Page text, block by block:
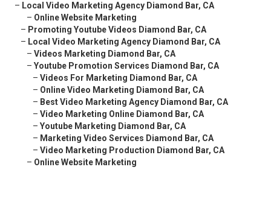
– Local Video Marketing Agency Diamond Bar, CA
– Online Website Marketing
– Promoting Youtube Videos Diamond Bar, CA
– Local Video Marketing Agency Diamond Bar, CA
– Videos Marketing Diamond Bar, CA
– Youtube Promotion Services Diamond Bar, CA
– Videos For Marketing Diamond Bar, CA
– Online Video Marketing Diamond Bar, CA
– Best Video Marketing Agency Diamond Bar, CA
– Video Marketing Online Diamond Bar, CA
– Youtube Marketing Diamond Bar, CA
– Marketing Video Services Diamond Bar, CA
– Video Marketing Production Diamond Bar, CA
– Online Website Marketing